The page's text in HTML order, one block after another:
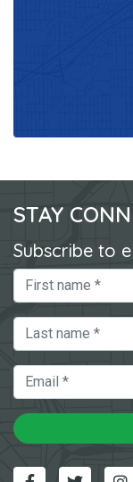
STAY
Subscribe to
First Name
Last Name
Email